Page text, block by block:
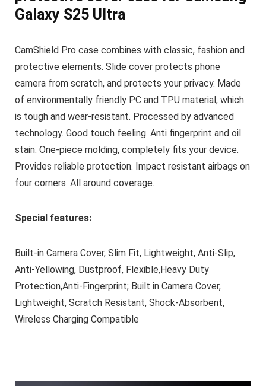
Galaxy S25 Ultra
CamShield Pro case combines with classic, fashion and
protective elements. Slide cover protects phone
camera from scratch, and protects your privacy. Made
of environmentally friendly PC and TPU material, which
is tough and wear-resistant. Processed by advanced
technology. Good touch feeling. Anti fingerprint and oil
stain. One-piece molding, completely fits your device.
Provides reliable protection. Impact resistant airbags on
four corners. All around coverage.
Special features:
Built-in Camera Cover, Slim Fit, Lightweight, Anti-Slip,
Anti-Yellowing, Dustproof, Flexible,Heavy Duty
Protection,Anti-Fingerprint; Built in Camera Cover,
Lightweight, Scratch Resistant, Shock-Absorbent,
Wireless Charging Compatible